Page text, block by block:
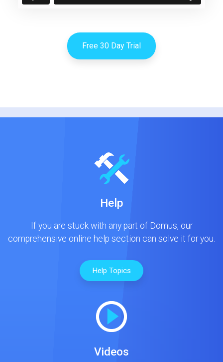
Free 30 Day Trial
Help
If you are stuck with any part of Domus, our
comprehensive online help section can solve it for you.
Help Topics
Videos